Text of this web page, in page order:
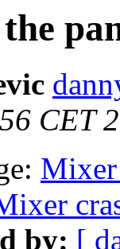
CET
Mixer
by: [